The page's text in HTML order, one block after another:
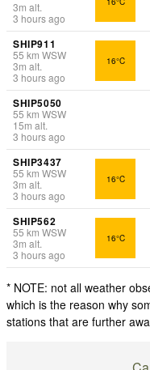
3m alt.
3 hours ago
SHIP911
55 km WSW
3m alt.
3 hours ago
16°C
SHIP5050
55 km WSW
15m alt.
3 hours ago
SHIP3437
55 km WSW
3m alt.
3 hours ago
16°C
SHIP562
55 km WSW
3m alt.
3 hours ago
16°C
* NOTE: not all weather
which is the reason why
stations that are further